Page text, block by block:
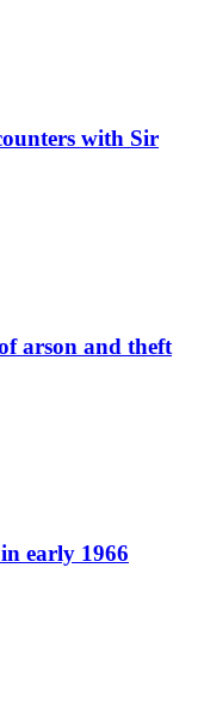
with Sir
arson and theft
early 1966